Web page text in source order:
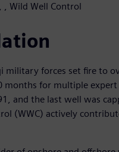
, Wild Well Control
military forces set fire to
for multiple
and the last well was
(WWC) actively